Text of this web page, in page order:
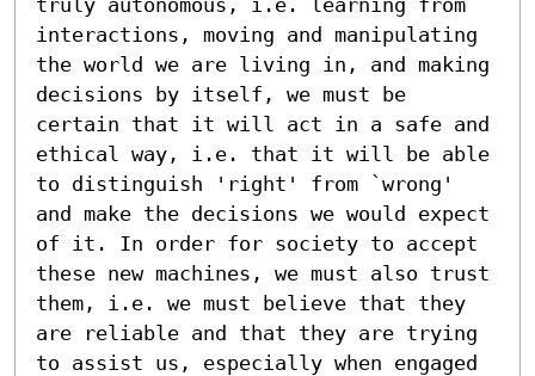
interactions, moving and manipulating
the world we are living in, and making
decisions by itself, we must be
certain that it will act in a safe and
ethical way, i.e. that it will be able
to distinguish 'right' from `wrong'
and make the decisions we would expect
of it. In order for society to accept
these new machines, we must also trust
them, i.e. we must believe that they
are reliable and that they are trying
to assist us, especially when engaged